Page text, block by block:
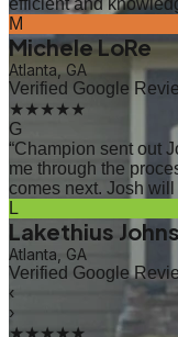
M
Michele LoRe
Atlanta, GA
Verified Google
★★★★★
G
“Champion sent out
me through the
comes next. Josh
L
Lakethius
Atlanta, GA
Verified Google
‹
›
★★★★★